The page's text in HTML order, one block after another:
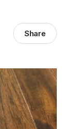
Share